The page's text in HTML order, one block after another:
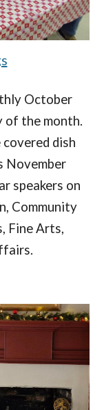
October
of the month.
dish
November
speakers on
Community
Fine Arts,